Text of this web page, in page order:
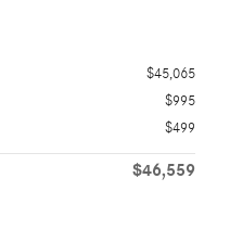
$45,065
$995
$499
$46,559